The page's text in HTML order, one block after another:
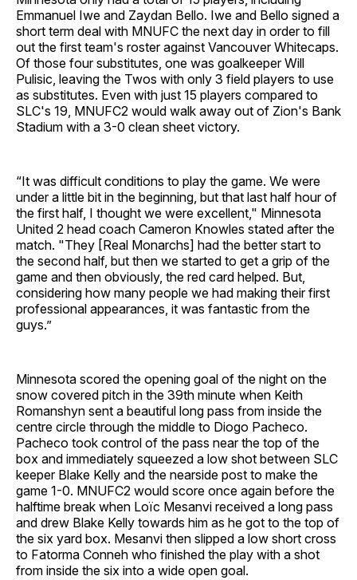
Emmanuel Iwe and Zaydan Bello. Iwe and Bello signed a
short term deal with MNUFC the next day in order to fill
out the first team's roster against Vancouver Whitecaps.
Of those four substitutes, one was goalkeeper Will
Pulisic, leaving the Twos with only 3 field players to use
as substitutes. Even with just 15 players compared to
SLC's 19, MNUFC2 would walk away out of Zion's Bank
Stadium with a 3-0 clean sheet victory.
“It was difficult conditions to play the game. We were
under a little bit in the beginning, but that last half hour of
the first half, I thought we were excellent," Minnesota
United 2 head coach Cameron Knowles stated after the
match. "They [Real Monarchs] had the better start to
the second half, but then we started to get a grip of the
game and then obviously, the red card helped. But,
considering how many people we had making their first
professional appearances, it was fantastic from the
guys.”
Minnesota scored the opening goal of the night on the
snow covered pitch in the 39th minute when Keith
Romanshyn sent a beautiful long pass from inside the
centre circle through the middle to Diogo Pacheco.
Pacheco took control of the pass near the top of the
box and immediately squeezed a low shot between SLC
keeper Blake Kelly and the nearside post to make the
game 1-0. MNUFC2 would score once again before the
halftime break when Loïc Mesanvi received a long pass
and drew Blake Kelly towards him as he got to the top of
the six yard box. Mesanvi then slipped a low short cross
to Fatorma Conneh who finished the play with a shot
from inside the six into a wide open goal.